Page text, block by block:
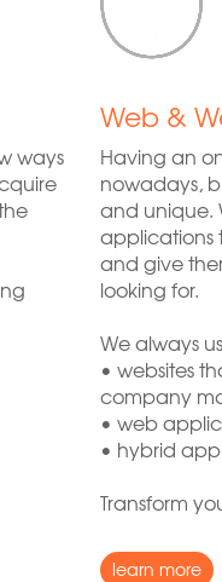
ways
Web &
Having an
nowadays,
and unique.
applications
and give
looking for.
We always
• websites
company
• web
• hybrid
Transform
learn more